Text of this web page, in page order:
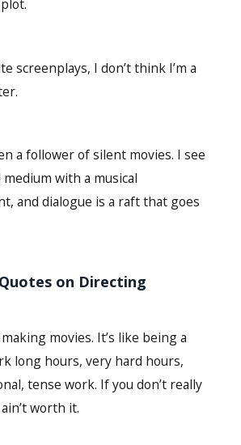
screenplays, I don’t think I’m a
a follower of silent movies. I see
medium with a musical
and dialogue is a raft that goes
on Directing
movies. It’s like being a
long hours, very hard hours,
tense work. If you don’t really
worth it.